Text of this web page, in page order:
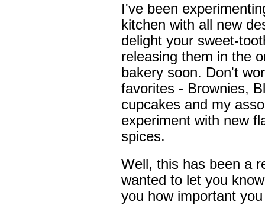
I've been
kitchen with all new
delight your sweet-
releasing them in the
bakery soon. Don't
favorites - Brownies,
cupcakes and my
experiment with new
spices.
Well, this has been a
wanted to let you
you how important